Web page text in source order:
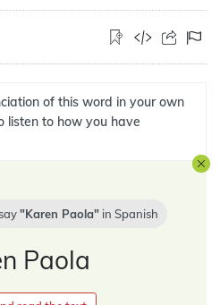
of this word in your own
listen to how you have
Karen Paola in Spanish
Paola